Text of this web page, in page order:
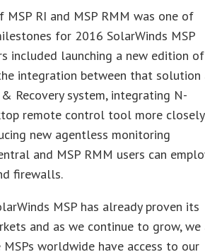
RI and MSP RMM was one of
for 2016 SolarWinds MSP
included launching a new edition of
integration between that solution
& Recovery system, integrating N-
remote control tool more closely
new agentless monitoring
and MSP RMM users can
firewalls.
MSP has already proven its
and as we continue to grow, we
worldwide have access to our